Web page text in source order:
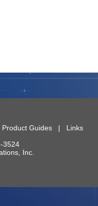
Product Guides| Links
3524
Inc.